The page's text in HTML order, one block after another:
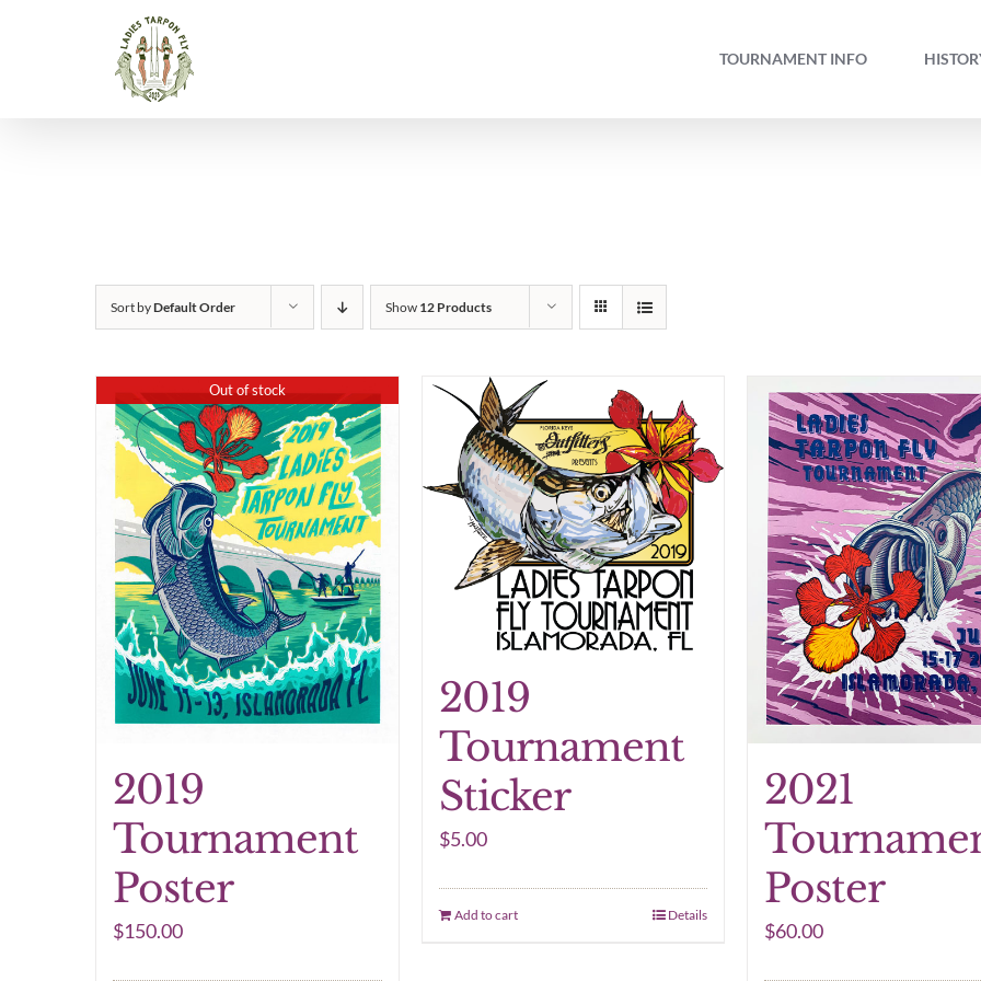
TOURNAMENT INFO
Sort byDefault Order Show 12 Products
Out of stock
2019
Tournament
Poster
$150.00
2019
Tournament
Sticker
$5.00
Add to cart Details
2021
Poster
$60.00